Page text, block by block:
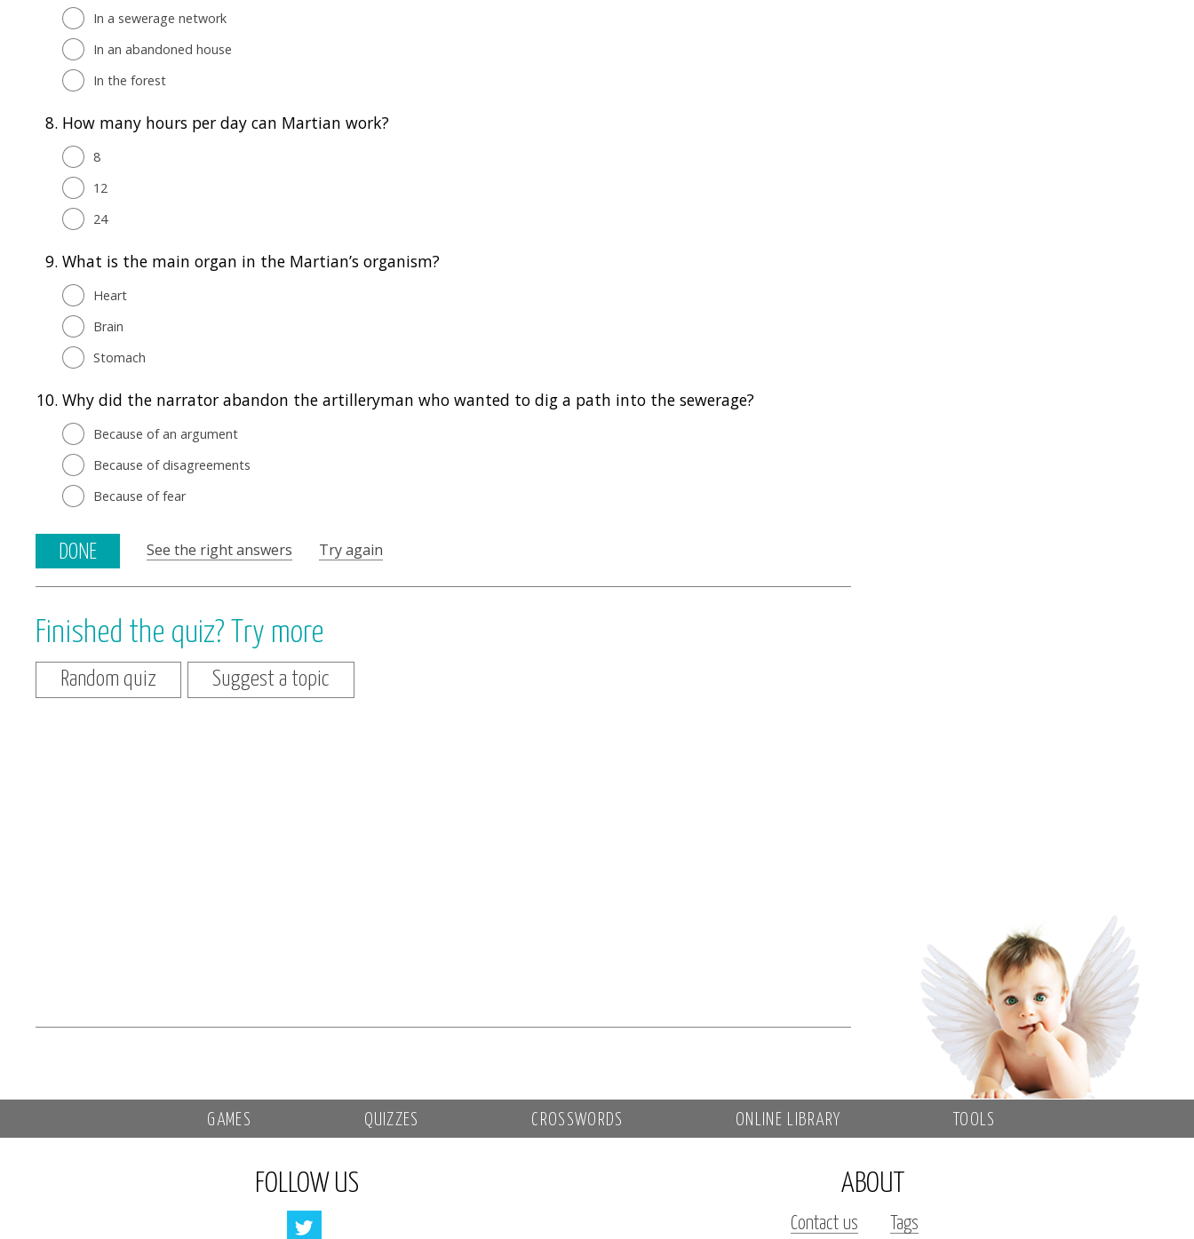
In a sewerage network
In an abandoned house
In the forest
8. How many hours per day can Martian work?
8
12
24
9. What is the main organ in the Martian’s organism?
Heart
Brain
Stomach
10. Why did the narrator abandon the artilleryman who wanted to dig a path into the sewerage?
Because of an argument
Because of disagreements
Because of fear
DONE See the right answers Try again
Finished the quiz? Try more
Random quiz Suggest a topic
GAMES QUIZZES CROSSWORDS ONLINE LIBRARY TOOLS
FOLLOW US ABOUT
Contact us Tags